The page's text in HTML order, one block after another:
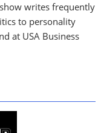
writes frequently
to personality
at USA Business